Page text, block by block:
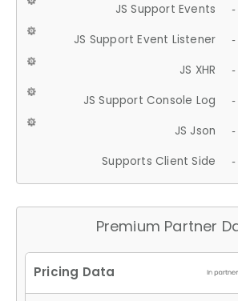
JS Support Events -
JS Support Event Listener -
JS XHR -
JS Support Console Log -
JS Json -
Supports Client Side -
Premium Partner